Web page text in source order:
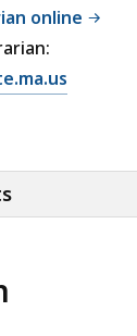
online